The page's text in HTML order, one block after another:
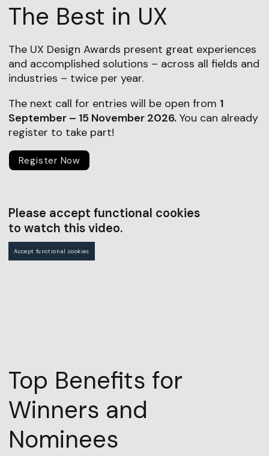
The Best in UX
The UX Design Awards present great experiences
and accomplished solutions – across all fields and
industries – twice per year.
The next call for entries will be open from 1
September – 15 November 2026.You can already
register to take part!
Register Now
Please accept functional cookies
to watch this video.
Accept functional cookies
Top Benefits for
Winners and
Nominees